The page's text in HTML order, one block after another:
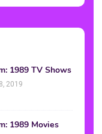
1989 TV Shows
2019
1989 Movies